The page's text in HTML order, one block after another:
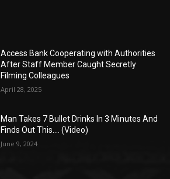
Access Bank Cooperating with Authorities
After Staff Member Caught Secretly
Filming Colleagues
April 28, 2025
Man Takes 7 Bullet Drinks In 3 Minutes And
Finds Out This…. (Video)
June 9, 2024